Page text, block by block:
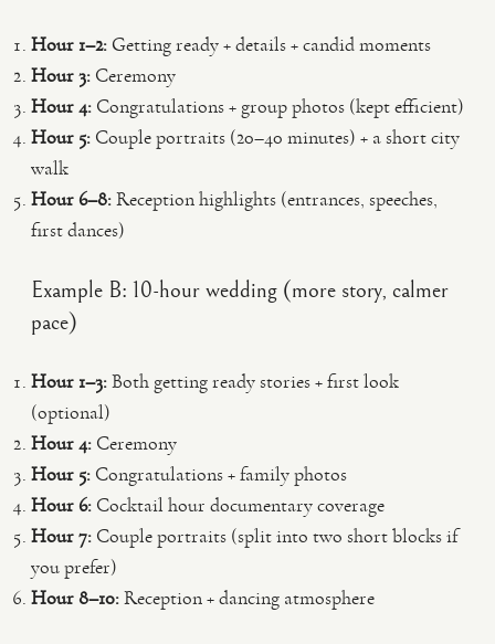
Hour 1–2: Getting ready + details + candid moments
Hour 3: Ceremony
Hour 4: Congratulations + group photos (kept efficient)
Hour 5: Couple portraits (20–40 minutes) + a short city
walk
Hour 6–8:Reception highlights (entrances, speeches,
first dances)
Example B: 10-hour wedding (more story, calmer
pace)
Hour 1–3:Both getting ready stories + first look
(optional)
Hour 4: Ceremony
Hour 5: Congratulations + family photos
Hour 6: Cocktail hour documentary coverage
Hour 7: Couple portraits (split into two short blocks if
you prefer)
Hour 8–10:Reception + dancing atmosphere